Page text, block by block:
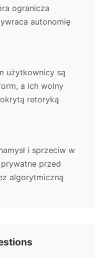
ogranicza
autonomię
użytkownicy są
a ich wolny
retoryką
i sprzeciw w
przed
algorytmiczną